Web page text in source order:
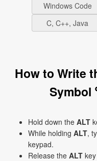
Windows Code
C, C++, Java
How to Write
Symbol
Hold down the ALT
While holding ALT,
keypad.
Release the ALT